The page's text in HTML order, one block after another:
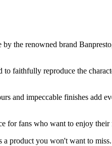
the renowned brand
faithfully reproduce the
and impeccable finishes add
for fans who want to enjoy
a product you won't want to